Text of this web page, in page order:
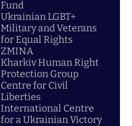
Fund
Ukrainian LGBT+
Military and Veterans
for Equal Rights
ZMINA
Kharkiv Human Right
Protection Group
Centre for Civil
Liberties
International Centre
for a Ukrainian Victory